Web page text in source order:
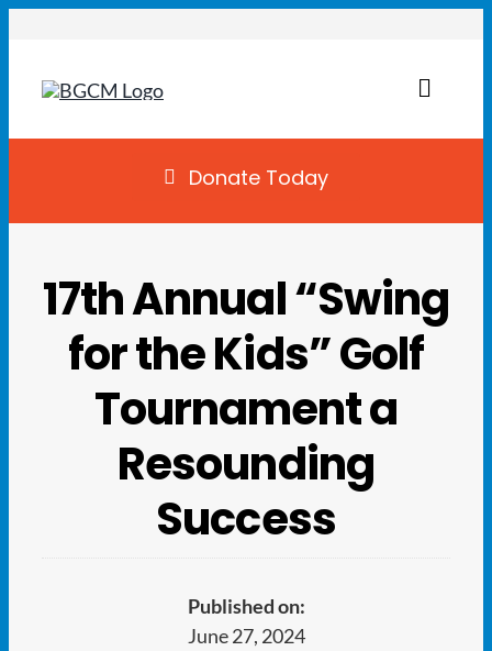
content
Join
Summer Camp
Facility Rentals
Locations
Programs
Ways to Give
Member Payments
Donate Today
17th Annual “Swing
for the Kids” Golf
Tournament a
Resounding
Success
Published on:
June 27, 2024